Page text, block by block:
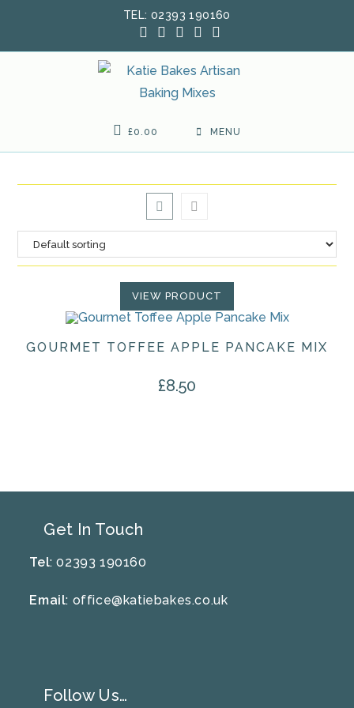
TEL: 02393 190160
£0.00 MENU
VIEW PRODUCT
GOURMET TOFFEE APPLE PANCAKE MIX
£8.50
Get In Touch
Tel: 02393 190160
Email: office@katiebakes.co.uk
Follow Us…